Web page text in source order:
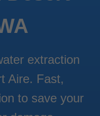
extraction
Aire. Fast,
to save your